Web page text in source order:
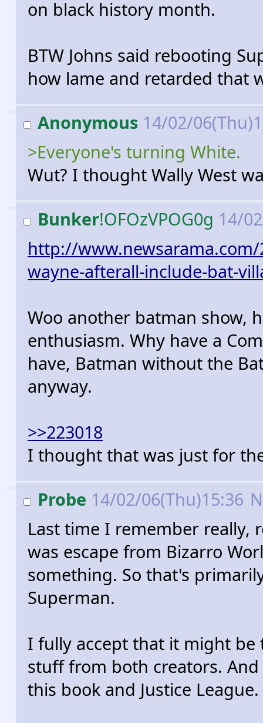
on black history month.
BTW Johns said rebooting
how lame and retarded that
>> Anonymous 14/02/
>Everyone's turning White.
Wut? I thought Wally West
>> Bunker!OFOzVPOG0g 14/
http://
wayne-afterall-include-bat-
Woo another batman show,
enthusiasm. Why have a
have, Batman without the
anyway.
>>223018
I thought that was just for
>> Probe 14/02/06(Thu)15:36
Last time I remember really,
was escape from Bizarro
something. So that's
Superman.
I fully accept that it might
stuff from both creators.
this book and Justice League.